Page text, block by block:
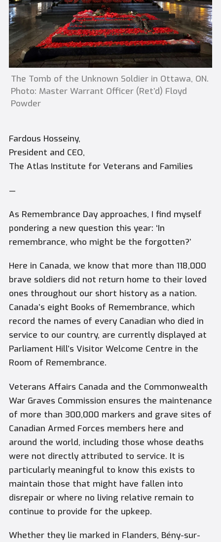
The Tomb of the Unknown Soldier in Ottawa, ON.
Photo: Master Warrant Officer (Ret’d) Floyd
Powder
Fardous Hosseiny,
President and CEO,
The Atlas Institute for Veterans and Families
—
As Remembrance Day approaches, I find myself
pondering a new question this year: ‘In
remembrance, who might be the forgotten?’
Here in Canada, we know that more than 118,000
brave soldiers did not return home to their loved
ones throughout our short history as a nation.
Canada’s eight Books of Remembrance, which
record the names of every Canadian who died in
service to our country, are currently displayed at
Parliament Hill’s Visitor Welcome Centre in the
Room of Remembrance.
Veterans Affairs Canada and the Commonwealth
War Graves Commission ensures the maintenance
of more than 300,000 markers and grave sites of
Canadian Armed Forces members here and
around the world, including those whose deaths
were not directly attributed to service. It is
particularly meaningful to know this exists to
maintain those that might have fallen into
disrepair or where no living relative remain to
continue to provide for the upkeep.
Whether they lie marked in Flanders, Bény-sur-